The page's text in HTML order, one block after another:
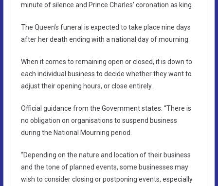
minute of silence and Prince Charles’ coronation as king.
The Queen’s funeral is expected to take place nine days
after her death ending with a national day of mourning.
When it comes to remaining open or closed, it is down to
each individual business to decide whether they want to
adjust their opening hours, or close entirely.
Official guidance from the Government states: “There is
no obligation on organisations to suspend business
during the National Mourning period.
“Depending on the nature and location of their business
and the tone of planned events, some businesses may
wish to consider closing or postponing events, especially